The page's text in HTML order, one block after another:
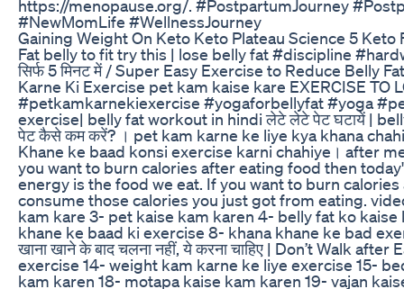
https://menopause.org/. #PostpartumJourney
#NewMomLife #WellnessJourney
Gaining Weight On Keto Keto Plateau Science 5
Fat belly to fit try this | lose belly fat #discipline
सिर्फ 5 मिनट में / Super Easy Exercise to Reduce
Karne Ki Exercise pet kam kaise kare EXERCISE
#petkamkarnekiexercise #yogaforbellyfat #yoga
exercise| belly fat workout in hindi लेटे लेटे पेट घटायें |
पेट कैसे कम करें? । pet kam karne ke liye kya khana
Khane ke baad konsi exercise karni chahiye। after
you want to burn calories after eating food then
energy is the food we eat. If you want to burn
consume those calories you just got from eating.
kam kare 3- pet kaise kam karen 4- belly fat ko
khane ke baad ki exercise 8- khana khane ke bad
खाना खाने के बाद चलना नहीं, ये करना चाहिए | Don’t Walk
exercise 14- weight kam karne ke liye exercise 15-
kam karen 18- motapa kaise kam karen 19- vajan